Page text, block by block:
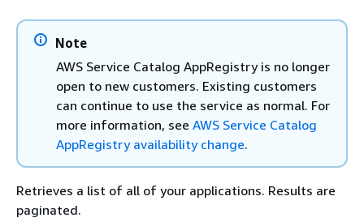
Note
AWS Service Catalog AppRegistry is no longer
open to new customers. Existing customers
can continue to use the service as normal. For
more information, see AWS Service Catalog
AppRegistry availability change.
Retrieves a list of all of your applications. Results are
paginated.